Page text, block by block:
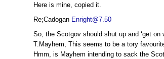
Here is mine, copied it.
Re;Cadogan Enright@7.50
So, the Scotgov should shut up and ‘get on
T.Mayhem, This seems to be a tory favourite
Hmm, is Mayhem intending to sack the